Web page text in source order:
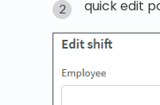
quick edit